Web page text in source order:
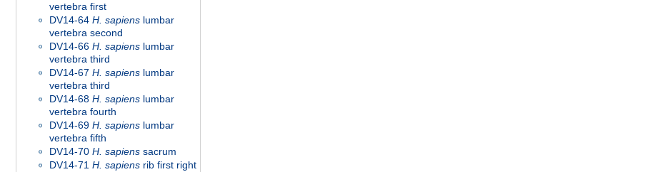
vertebra first
DV14-64 H. sapiens lumbar
vertebra second
DV14-66 H. sapiens lumbar
vertebra third
DV14-67 H. sapiens lumbar
vertebra third
DV14-68 H. sapiens lumbar
vertebra fourth
DV14-69 H. sapiens lumbar
vertebra fifth
DV14-70 H. sapiens sacrum
DV14-71 H. sapiens rib first right